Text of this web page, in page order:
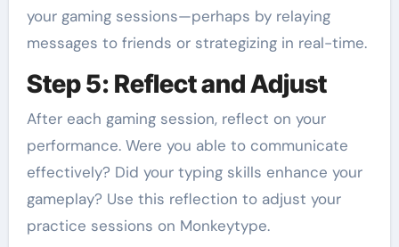
your gaming sessions—perhaps by relaying
messages to friends or strategizing in real-time.
Step 5: Reflect and Adjust
After each gaming session, reflect on your
performance. Were you able to communicate
effectively? Did your typing skills enhance your
gameplay? Use this reflection to adjust your
practice sessions on Monkeytype.